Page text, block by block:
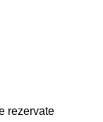
rezervate